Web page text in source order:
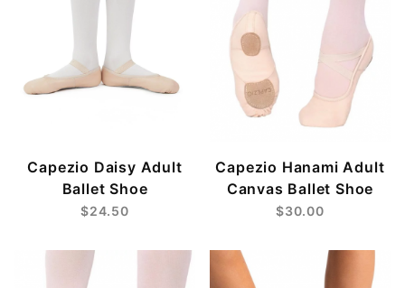
Capezio Daisy Adult
Ballet Shoe
$24.50
Capezio Hanami Adult
Canvas Ballet Shoe
$30.00